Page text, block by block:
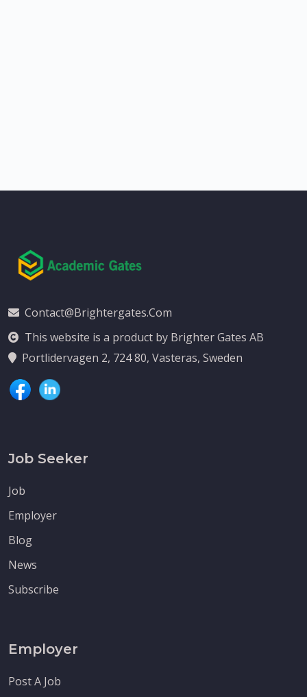
Contact@brightergates.com
This website is a product by Brighter Gates AB
Portlidervagen 2, 724 80, Vasteras, Sweden
Job Seeker
Job
Employer
Blog
News
Subscribe
Employer
Post A Job